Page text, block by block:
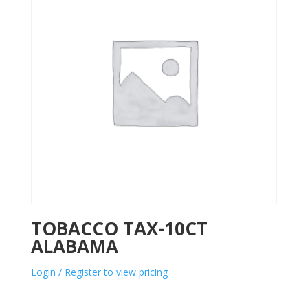
TOBACCO TAX-10CT
ALABAMA
Login / Register to view pricing